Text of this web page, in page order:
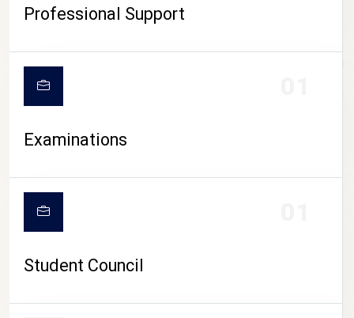
CAMPUS LIFE
Professional Support
Examinations
Student Council